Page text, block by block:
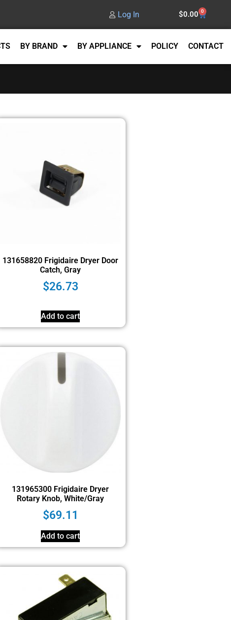
Log In $0.00 0
BY BRAND BY APPLIANCE POLICY CONTACT
131658820 Frigidaire Dryer Door
Catch, Gray
$26.73
Add to cart
131965300 Frigidaire Dryer
Rotary Knob, White/Gray
$69.11
Add to cart